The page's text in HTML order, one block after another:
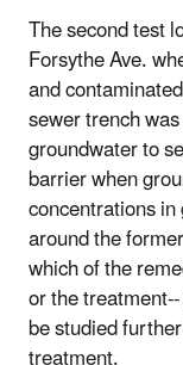
The second test
Forsythe Ave.
and
sewer trench
groundwater to
barrier when
concentrations
around the
which of the
or the
be studied